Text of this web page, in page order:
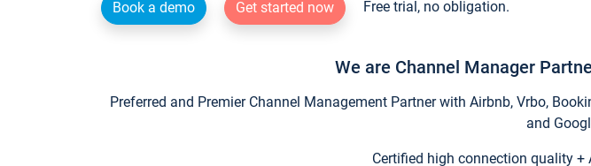
Book a demo Get started now Free trial, no obligation.
We are Channel Manager
Preferred and Premier Channel Management Partner with Airbnb, Vrbo,
and
Certified high connection quality